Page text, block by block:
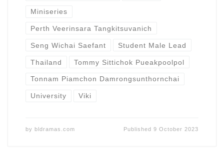
Miniseries
Perth Veerinsara Tangkitsuvanich
Seng Wichai Saefant Student Male Lead
Thailand Tommy Sittichok Pueakpoolpol
Tonnam Piamchon Damrongsunthornchai
University Viki
by bldramas.com Published9 October 2023